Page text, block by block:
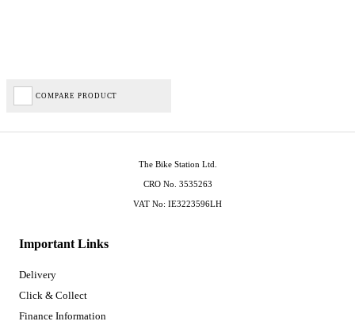
COMPARE PRODUCT
Important Links
Delivery
Click & Collect
Finance Information
The Bike Station Ltd.
CRO No. 3535263
VAT No: IE3223596LH